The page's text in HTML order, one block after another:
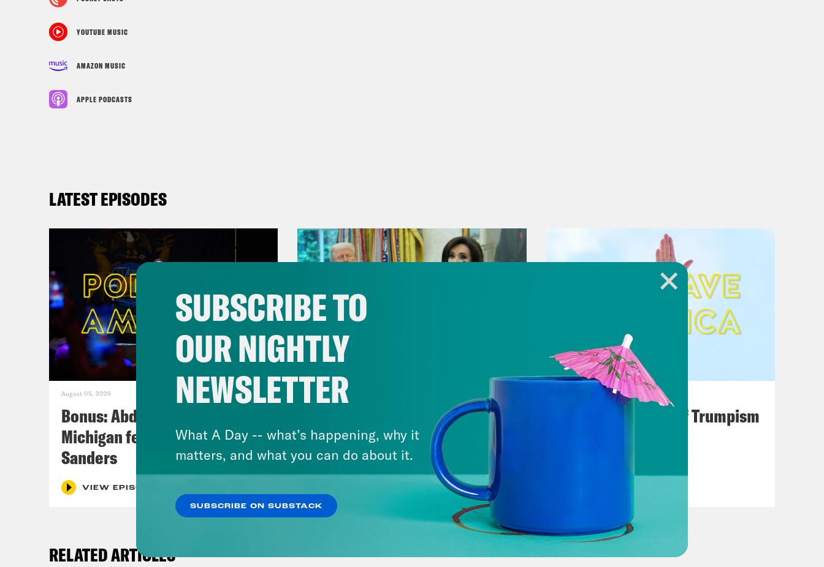
YOUTUBE MUSIC
AMAZON MUSIC
APPLE PODCASTS
LATEST EPISODES
August 05, 2026
Bonus: Abdul El-Sayed Wins in
Michigan feat. Bernie
Sanders
VIEW EPISODE
August 04, 2026 August 02, 2026
A Unified Theory of Trumpism
RELATED ARTICLES
SUBSCRIBE TO
OUR NIGHTLY
NEWSLETTER
What A Day -- what’s happening, why it
matters, and what you can do about it.
SUBSCRIBE ON SUBSTACK